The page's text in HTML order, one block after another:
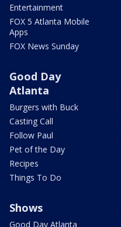
Entertainment
FOX 5 Atlanta Mobile
Apps
FOX News Sunday
Good Day
Atlanta
Burgers with Buck
Casting Call
Follow Paul
Pet of the Day
Recipes
Things To Do
Shows
Good Day Atlanta